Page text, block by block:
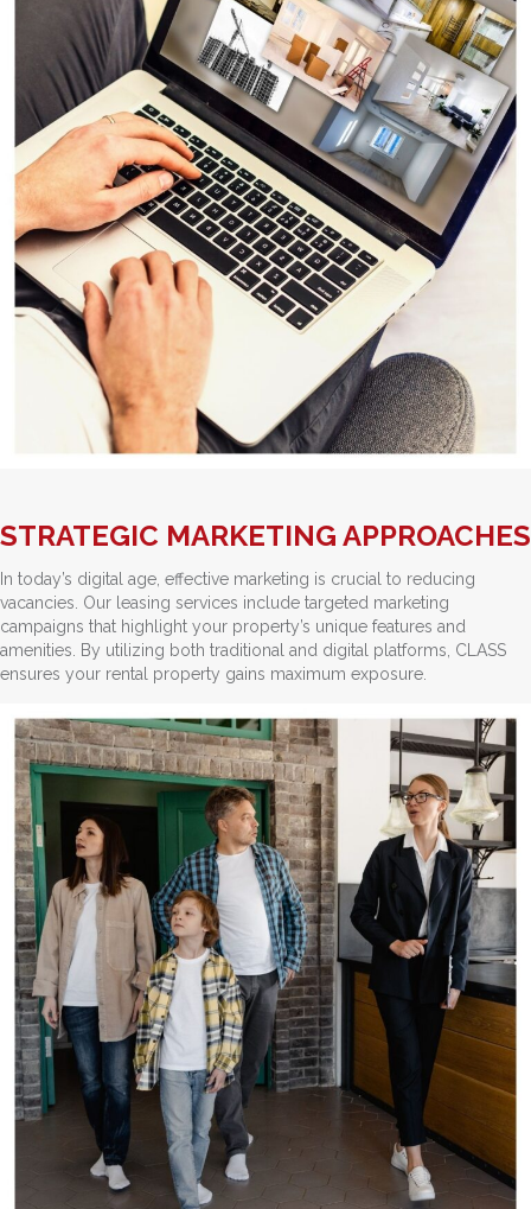
STRATEGIC MARKETING APPROACHES
In today’s digital age, effective marketing is crucial to reducing
vacancies. Our leasing services include targeted marketing
campaigns that highlight your property’s unique features and
amenities. By utilizing both traditional and digital platforms, CLASS
ensures your rental property gains maximum exposure.